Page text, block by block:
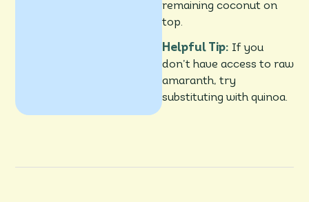
remaining coconut on
top.
Helpful Tip: If you
don’t have access to raw
amaranth, try
substituting with quinoa.